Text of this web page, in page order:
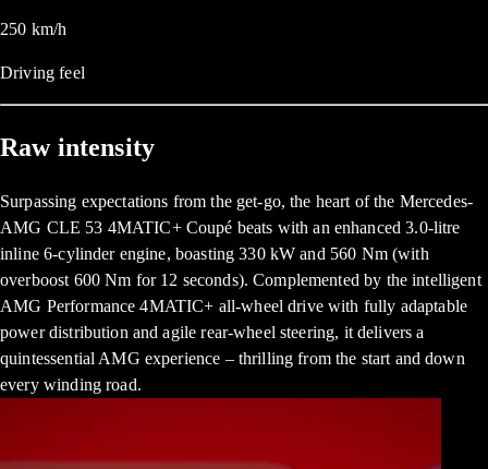
250 km/h
Driving feel
Raw intensity
Surpassing expectations from the get-go, the heart of the Mercedes-
AMG CLE 53 4MATIC+ Coupé beats with an enhanced 3.0-litre
inline 6-cylinder engine, boasting 330 kW and 560 Nm (with
overboost 600 Nm for 12 seconds). Complemented by the intelligent
AMG Performance 4MATIC+ all-wheel drive with fully adaptable
power distribution and agile rear-wheel steering, it delivers a
quintessential AMG experience – thrilling from the start and down
every winding road.